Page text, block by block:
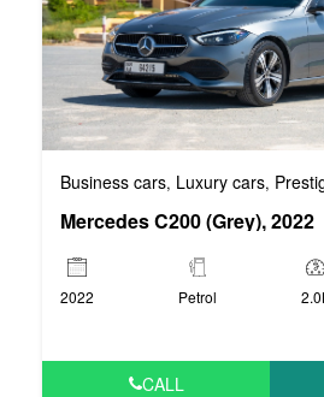
Business cars, Luxury cars,
Mercedes C200 (Grey), 2022
2022 Petrol 2.0L
CALL